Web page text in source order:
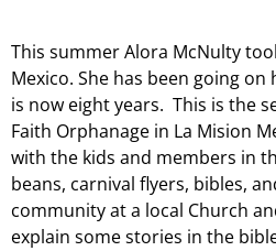
This summer Alora McNulty
Mexico. She has been going
is now eight years. This is the
Faith Orphanage in La Mision
with the kids and members in
beans, carnival flyers, bibles,
community at a local Church
explain some stories in the